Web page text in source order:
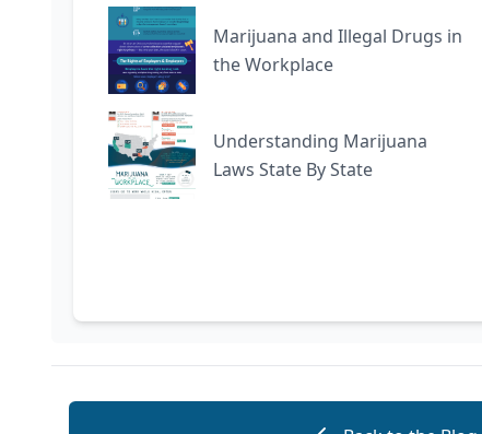
Marijuana and Illegal Drugs in
the Workplace
Understanding Marijuana
Laws State By State